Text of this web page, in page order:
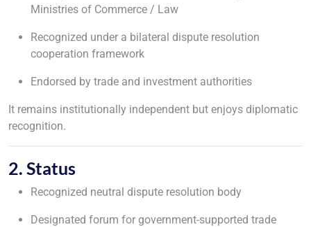
Ministries of Commerce / Law
Recognized under a bilateral dispute resolution
cooperation framework
Endorsed by trade and investment authorities
It remains institutionally independent but enjoys diplomatic
recognition.
2. Status
Recognized neutral dispute resolution body
Designated forum for government-supported trade